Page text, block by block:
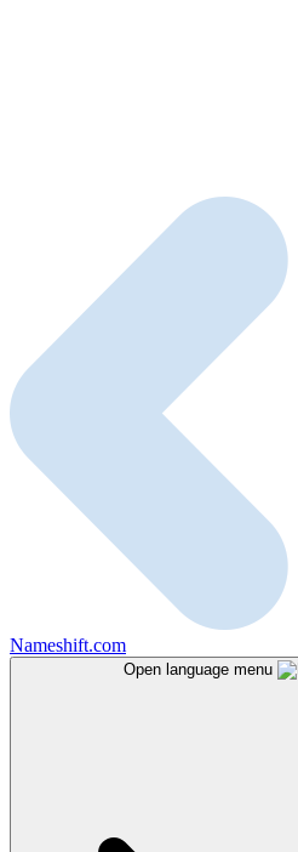
Nameshift.com
Open language menu